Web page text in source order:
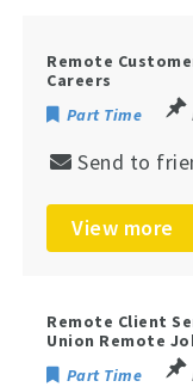
Remote
Careers
Part Time
Send to
View more
Remote Client
Union Remote
Part Time